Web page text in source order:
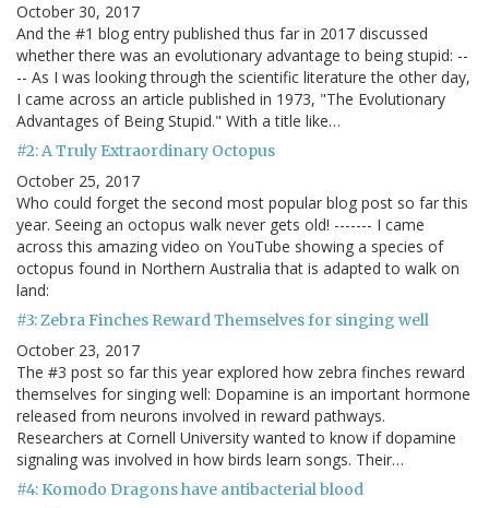
October 30, 2017
And the #1 blog entry published thus far in 2017 discussed
whether there was an evolutionary advantage to being stupid: --
-- As I was looking through the scientific literature the other day,
I came across an article published in 1973, "The Evolutionary
Advantages of Being Stupid." With a title like…
#2: A Truly Extraordinary Octopus
October 25, 2017
Who could forget the second most popular blog post so far this
year. Seeing an octopus walk never gets old! ------- I came
across this amazing video on YouTube showing a species of
octopus found in Northern Australia that is adapted to walk on
land:
#3: Zebra Finches Reward Themselves for singing well
October 23, 2017
The #3 post so far this year explored how zebra finches reward
themselves for singing well: Dopamine is an important hormone
released from neurons involved in reward pathways.
Researchers at Cornell University wanted to know if dopamine
signaling was involved in how birds learn songs. Their…
#4: Komodo Dragons have antibacterial blood